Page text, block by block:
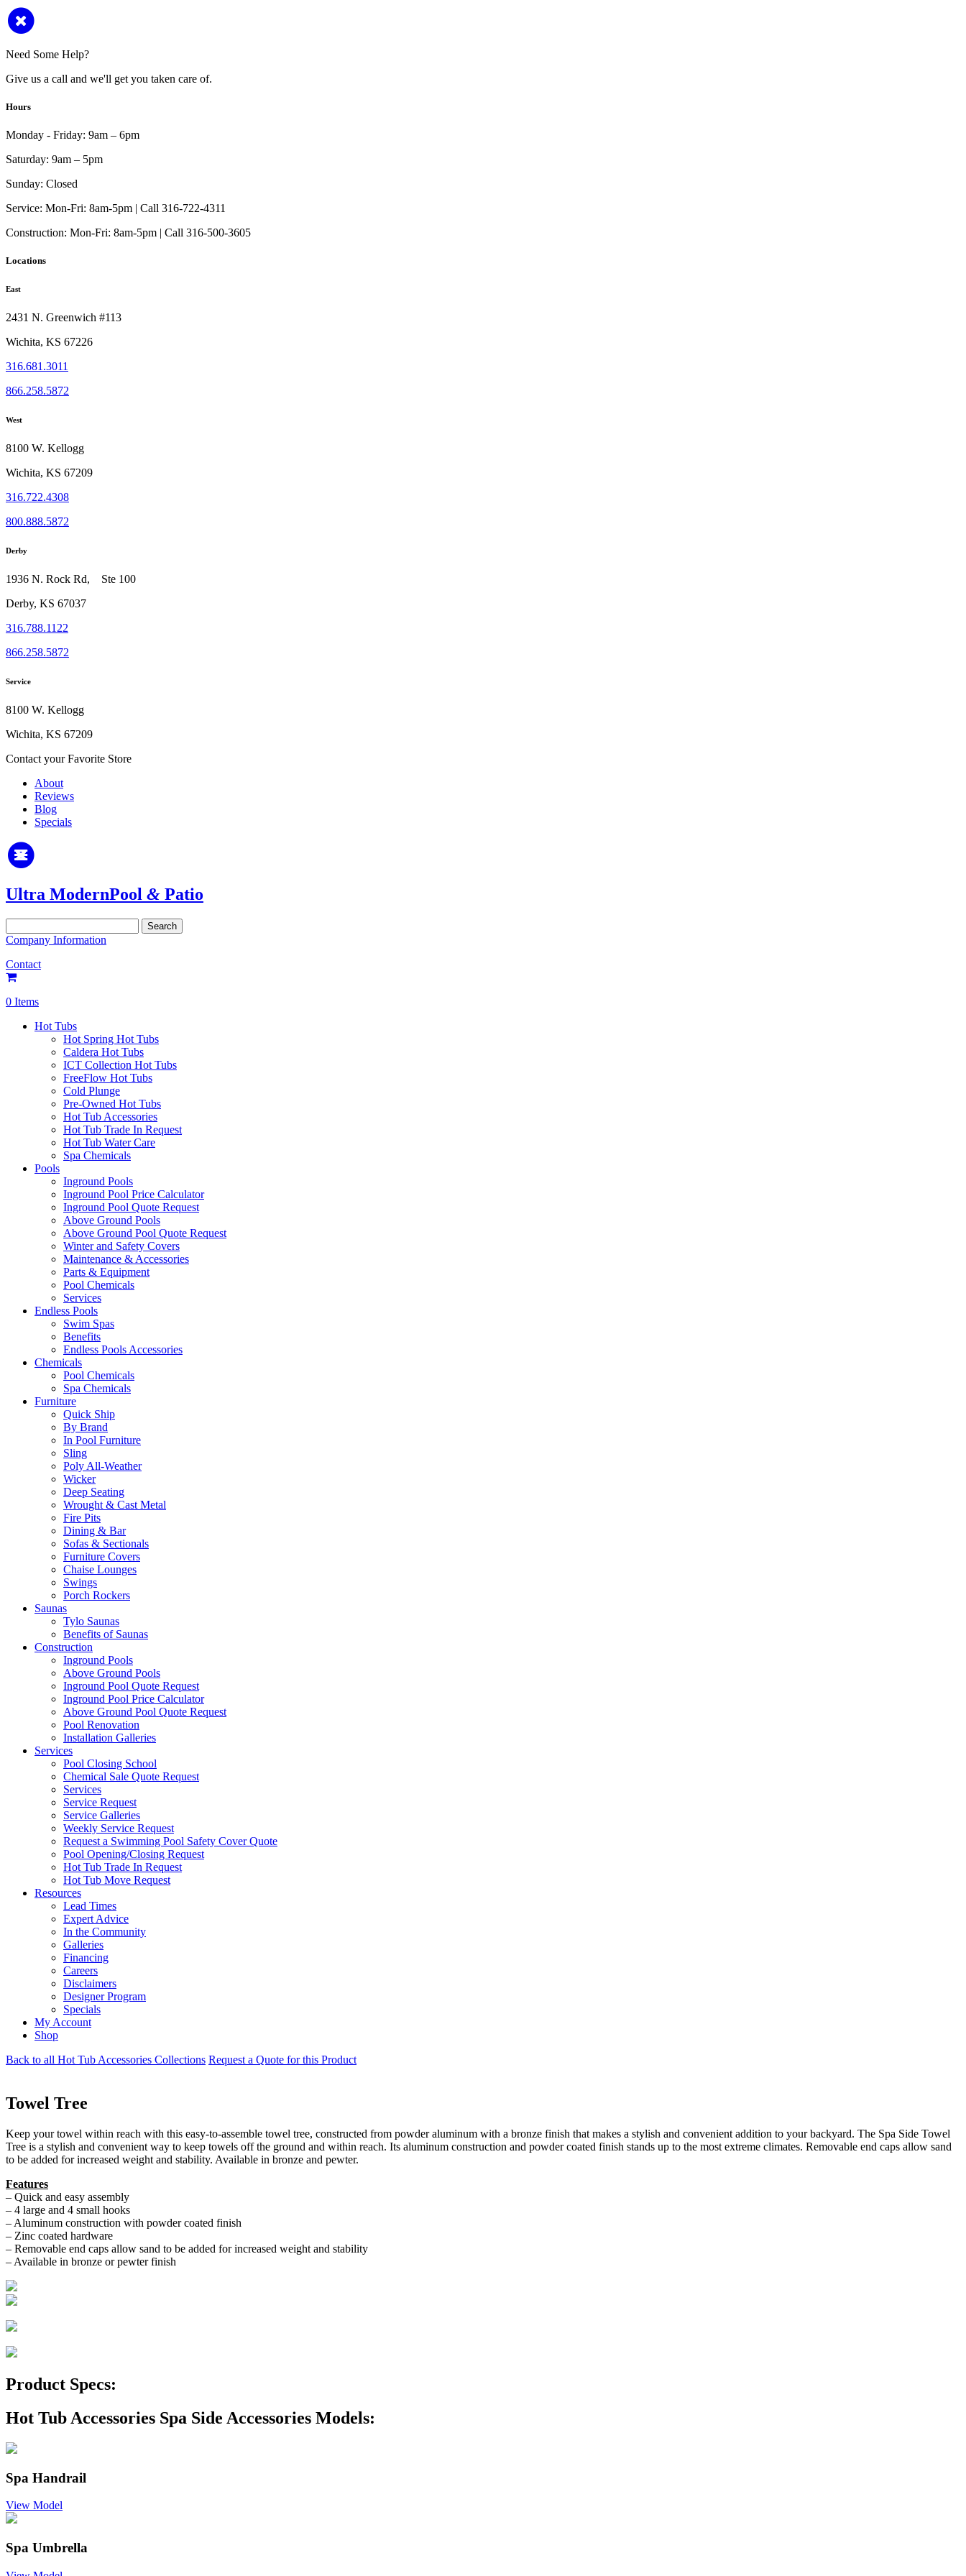
Need Some Help?
Give us a call and we'll get you taken care of.
Hours
Monday - Friday: 9am – 6pm
Saturday: 9am – 5pm
Sunday: Closed
Service: Mon-Fri: 8am-5pm | Call 316-722-4311
Construction: Mon-Fri: 8am-5pm | Call 316-500-3605
Locations
East
2431 N. Greenwich #113
Wichita, KS 67226
316.681.3011
866.258.5872
West
8100 W. Kellogg
Wichita, KS 67209
316.722.4308
800.888.5872
Derby
1936 N. Rock Rd, Ste 100
Derby, KS 67037
316.788.1122
866.258.5872
Service
8100 W. Kellogg
Wichita, KS 67209
Contact your Favorite Store
About
Reviews
Blog
Specials
Ultra ModernPool & Patio
for:
Company Information
Contact
0 Items
Hot Tubs
Hot Spring Hot Tubs
Caldera Hot Tubs
ICT Collection Hot Tubs
FreeFlow Hot Tubs
Cold Plunge
Pre-Owned Hot Tubs
Hot Tub Accessories
Hot Tub Trade In Request
Hot Tub Water Care
Spa Chemicals
Pools
Inground Pools
Inground Pool Price Calculator
Inground Pool Quote Request
Above Ground Pools
Above Ground Pool Quote Request
Winter and Safety Covers
Maintenance & Accessories
Parts & Equipment
Pool Chemicals
Services
Endless Pools
Swim Spas
Benefits
Endless Pools Accessories
Chemicals
Pool Chemicals
Spa Chemicals
Furniture
Quick Ship
By Brand
In Pool Furniture
Sling
Poly All-Weather
Wicker
Deep Seating
Wrought & Cast Metal
Fire Pits
Dining & Bar
Sofas & Sectionals
Furniture Covers
Chaise Lounges
Swings
Porch Rockers
Saunas
Tylo Saunas
Benefits of Saunas
Construction
Inground Pools
Above Ground Pools
Inground Pool Quote Request
Inground Pool Price Calculator
Above Ground Pool Quote Request
Pool Renovation
Installation Galleries
Services
Pool Closing School
Chemical Sale Quote Request
Services
Service Request
Service Galleries
Weekly Service Request
Request a Swimming Pool Safety Cover Quote
Pool Opening/Closing Request
Hot Tub Trade In Request
Hot Tub Move Request
Resources
Lead Times
Expert Advice
In the Community
Galleries
Financing
Careers
Disclaimers
Designer Program
Specials
My Account
Shop
Back to all Hot Tub Accessories Collections Request a Quote for this Product
Towel Tree
Keep your towel within reach with this easy-to-assemble towel tree, constructed from powder aluminum with a bronze finish that makes a stylish and convenient addition to your backyard. The Spa Side Towel
Tree is a stylish and convenient way to keep towels off the ground and within reach. Its aluminum construction and powder coated finish stands up to the most extreme climates. Removable end caps allow sand
to be added for increased weight and stability. Available in bronze and pewter.
Features
– Quick and easy assembly
– 4 large and 4 small hooks
– Aluminum construction with powder coated finish
– Zinc coated hardware
– Removable end caps allow sand to be added for increased weight and stability
– Available in bronze or pewter finish
Product Specs:
Hot Tub Accessories Spa Side Accessories Models:
Spa Handrail
View Model
Spa Umbrella